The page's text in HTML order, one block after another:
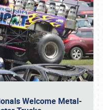
Welcome Metal-